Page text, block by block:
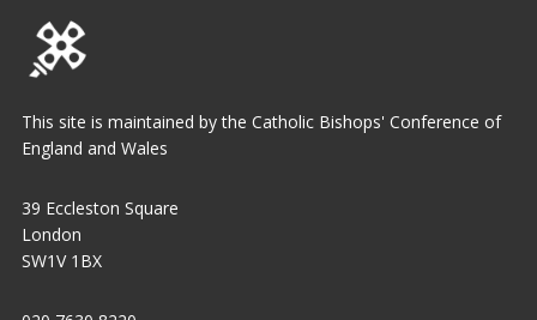
This site is maintained by the Catholic Bishops' Conference of
England and Wales
39 Eccleston Square
London
SW1V 1BX